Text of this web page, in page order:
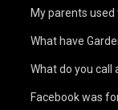
My parents used
What have
What do you call
Facebook was